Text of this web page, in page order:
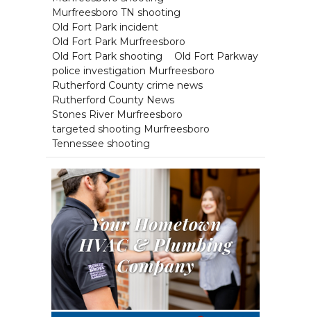
Murfreesboro TN shooting
Old Fort Park incident
Old Fort Park Murfreesboro
Old Fort Park shooting
Old Fort Parkway
police investigation Murfreesboro
Rutherford County crime news
Rutherford County News
Stones River Murfreesboro
targeted shooting Murfreesboro
Tennessee shooting